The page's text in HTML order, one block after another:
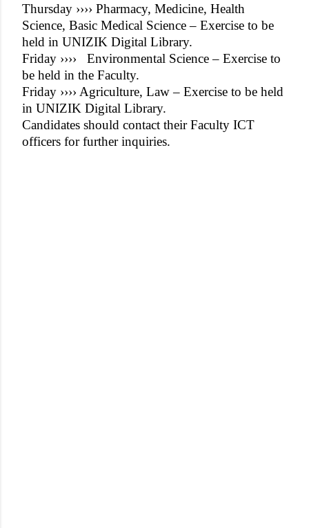
Thursday ›››› Pharmacy, Medicine, Health
Science, Basic Medical Science – Exercise to be
held in UNIZIK Digital Library.
Friday ››››
Environmental Science – Exercise to
be held in the Faculty.
Friday ›››› Agriculture, Law – Exercise to be held
in UNIZIK Digital Library.
Candidates should contact their Faculty ICT
officers for further inquiries.